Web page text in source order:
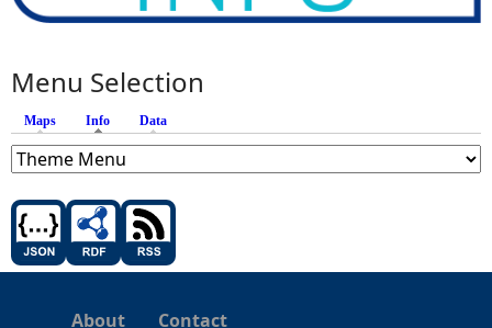
Menu Selection
Maps Info (active tab)
Data
About Contact